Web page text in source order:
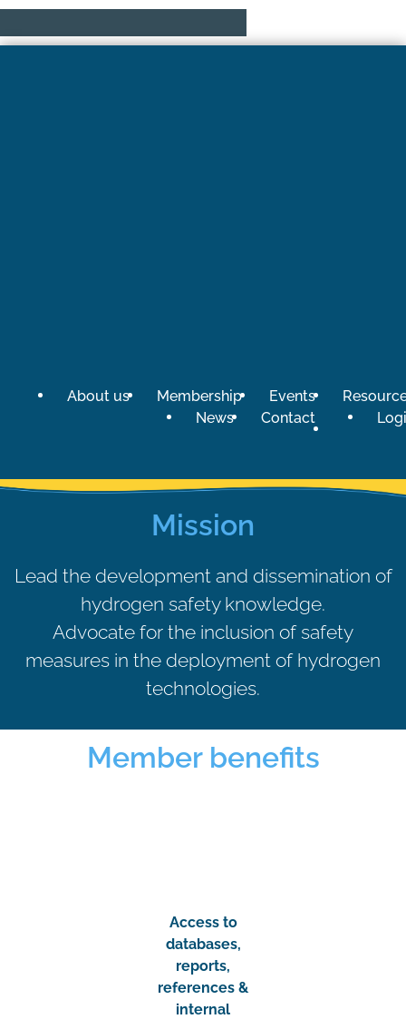
About us Membership Events
News
Contact
Exclusive benefits for members
Access to databases, reports,
Become a member
Mission
Lead the development and dissemination of
hydrogen safety knowledge.
Advocate for the inclusion of safety
measures in the deployment of hydrogen
technologies.
Member benefits
Access to
databases,
reports,
references &
internal